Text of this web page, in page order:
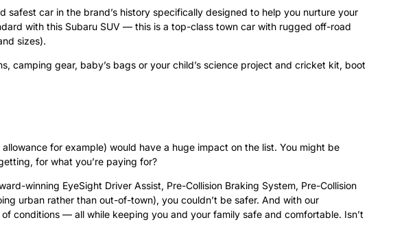
car in the brand’s history specifically designed to help you nurture your
with this Subaru SUV — this is a top-class town car with rugged off-road
sizes).
camping gear, baby’s bags or your child’s science project and cricket kit, boot
for example) would have a huge impact on the list. You might be
for what you’re paying for?
winning EyeSight Driver Assist, Pre-Collision Braking System, Pre-Collision
urban rather than out-of-town), you couldn’t be safer. And with our
conditions — all while keeping you and your family safe and comfortable. Isn’t